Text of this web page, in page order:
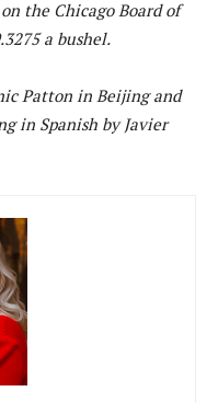
the Chicago Board of
a bushel.
Patton in Beijing and
in Spanish by Javier